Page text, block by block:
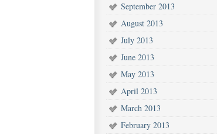
September 2013
August 2013
July 2013
June 2013
May 2013
April 2013
March 2013
February 2013